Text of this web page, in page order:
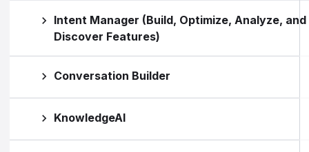
Intent Manager (Build, Optimize, Analyze, and
Discover Features)
Conversation Builder
KnowledgeAI